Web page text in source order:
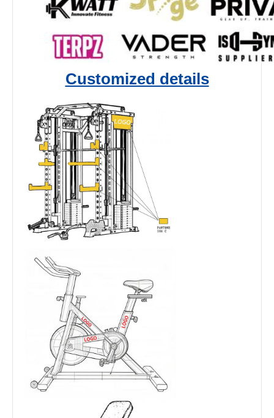
Customized details